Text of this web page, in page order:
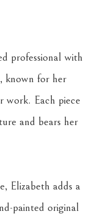
professional with
known for her
work. Each piece
and bears her
Elizabeth adds a
painted original